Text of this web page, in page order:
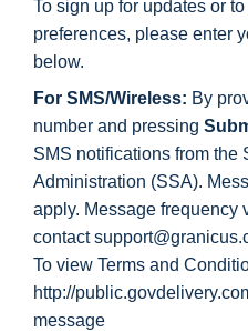
To sign up for updates or
preferences, please enter
below.
For SMS/Wireless: By
number and pressing
SMS notifications from the
Administration (SSA).
apply. Message frequency
contact
To view Terms and
http://
message